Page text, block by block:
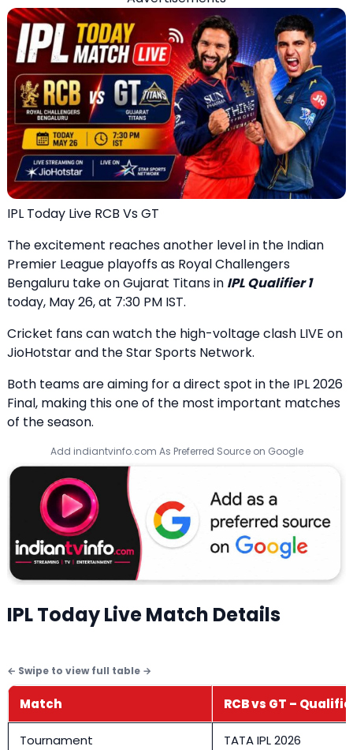
IPL Today Live RCB Vs GT
The excitement reaches another level in the Indian
Premier League playoffs as Royal Challengers
Bengaluru take on Gujarat Titans in IPL Qualifier 1
today, May 26, at 7:30 PM IST.
Cricket fans can watch the high-voltage clash LIVE on
JioHotstar and the Star Sports Network.
Both teams are aiming for a direct spot in the IPL 2026
Final, making this one of the most important matches
of the season.
Add indiantvinfo.com As Preferred Source on Google
IPL Today Live Match Details
Match RCB vs GT –
Tournament TATA IPL 2026